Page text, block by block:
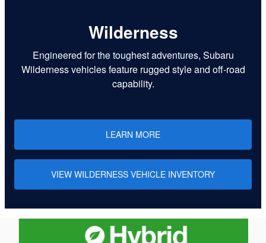
Wilderness
Engineered for the toughest adventures, Subaru
Wilderness vehicles feature rugged style and off-road
capability.
LEARN MORE
VIEW WILDERNESS VEHICLE INVENTORY